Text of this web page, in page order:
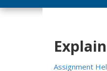
Assignment